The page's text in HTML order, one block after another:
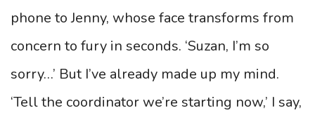
phone to Jenny, whose face transforms from
concern to fury in seconds. ‘Suzan, I’m so
sorry…’ But I’ve already made up my mind.
‘Tell the coordinator we’re starting now,’ I say,